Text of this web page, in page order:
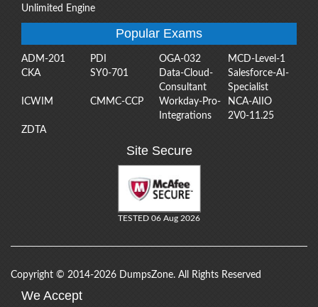
Unlimited Engine
Popular Exams
ADM-201 PDI OGA-032
MCD-Level-1
CKA
SY0-701
Data-Cloud-
Consultant
Salesforce-AI-
Specialist
ICWIM
CMMC-CCP
Workday-Pro-
Integrations
NCA-AIIO
2V0-11.25
ZDTA
Site Secure
TESTED 06 Aug 2026
Copyright © 2014-2026 DumpsZone. All Rights Reserved
We Accept